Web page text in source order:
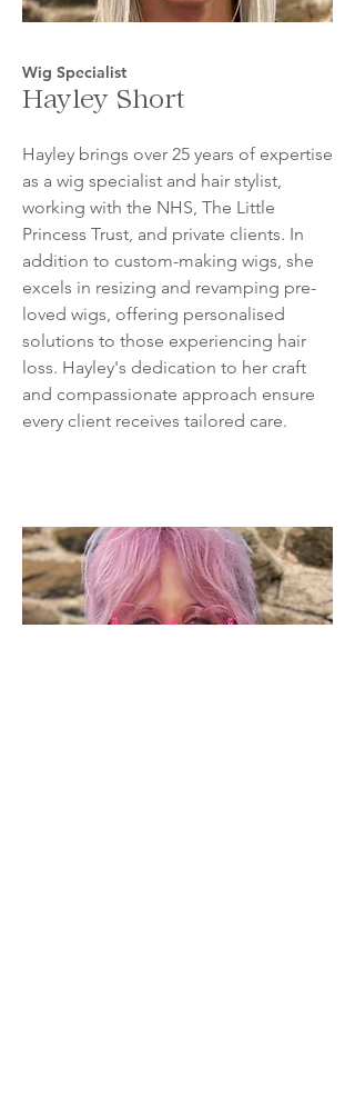
Wig Specialist
Hayley Short
Hayley brings over 25 years of expertise
as a wig specialist and hair stylist,
working with the NHS, The Little
Princess Trust, and private clients. In
addition to custom-making wigs, she
excels in resizing and revamping pre-
loved wigs, offering personalised
solutions to those experiencing hair
loss. Hayley's dedication to her craft
and compassionate approach ensure
every client receives tailored care.